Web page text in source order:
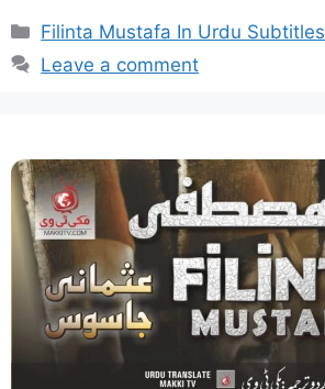
Categories
Filinta Mustafa In Urdu Subtitles
Leave a comment